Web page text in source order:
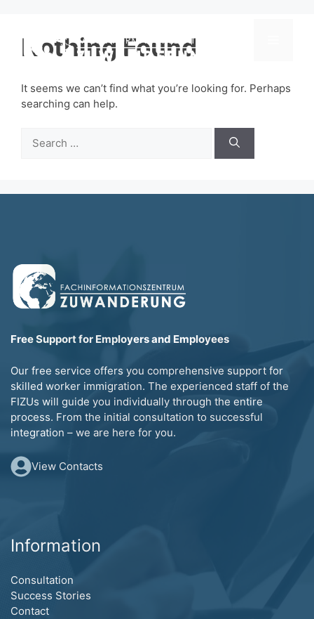
contentNothing Found
It seems we can’t find what you’re looking for. Perhaps
searching can help.
for:
Free Support for Employers and Employees
Our free service offers you comprehensive support for
skilled worker immigration. The experienced staff of the
FIZUs will guide you individually through the entire
process. From the initial consultation to successful
integration – we are here for you.
View Contacts
Information
Consultation
Success Stories
Contact